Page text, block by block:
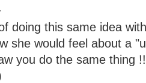
doing this same idea
she would feel about a
you do the same thing